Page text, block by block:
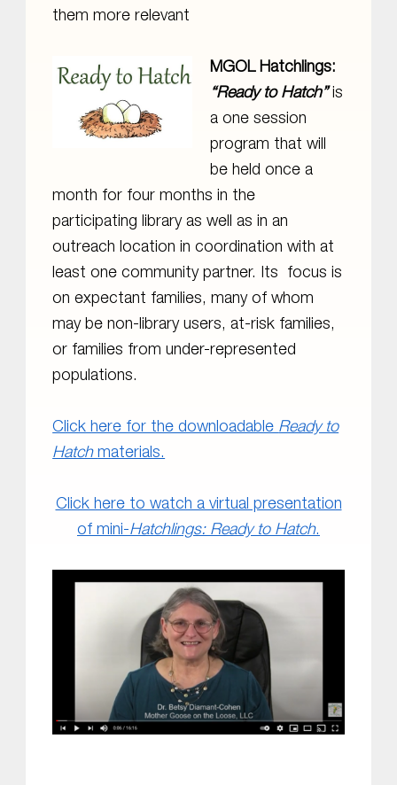
them more relevant
MGOL Hatchlings:
“Ready to Hatch”is
a one session
program that will
be held once a
month for four months in the
participating library as well as in an
outreach location in coordination with at
least one community partner. Its focus is
on expectant families, many of whom
may be non-library users, at-risk families,
or families from under-represented
populations.
Click here for the downloadable Ready to
Hatchmaterials.
Click here to watch a virtual presentation
of mini-Hatchlings: Ready to Hatch.